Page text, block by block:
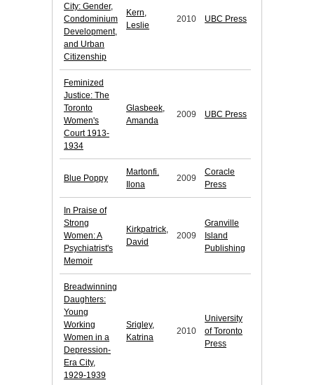
City: Gender,
Condominium
Development,
and Urban
Citizenship
Kern,
Leslie
2010 UBC Press
Feminized
Justice: The
Toronto
Women's
Court 1913-
1934
Glasbeek,
Amanda
2009 UBC Press
Blue Poppy
Martonfi.
Ilona
2009
Coracle
Press
In Praise of
Strong
Women: A
Psychiatrist's
Memoir
Kirkpatrick,
David
2009
Granville
Island
Publishing
Breadwinning
Daughters:
Young
Working
Women in a
Depression-
Era City,
1929-1939
Srigley,
Katrina
2010
University
of Toronto
Press